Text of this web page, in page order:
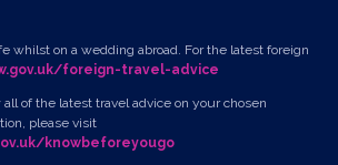
whilst on a wedding abroad. For the latest foreign
foreign-travel-advice
all of the latest travel advice on your chosen
please visit
knowbeforeyougo